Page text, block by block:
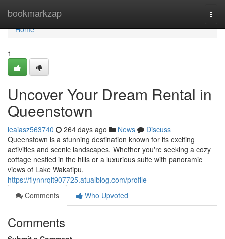
bookmarkzap
Home
Home
1
Uncover Your Dream Rental in
Queenstown
leaiasz563740 264 days ago News
Discuss
Queenstown is a stunning destination known for its exciting
activities and scenic landscapes. Whether you're seeking a cozy
cottage nestled in the hills or a luxurious suite with panoramic
views of Lake Wakatipu,
https://flynnrqit907725.atualblog.com/profile
Comments
Who Upvoted
Comments